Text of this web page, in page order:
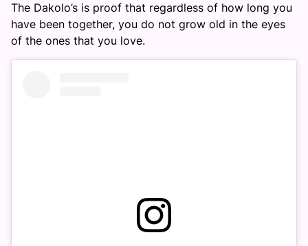
The Dakolo’s is proof that regardless of how long you
have been together, you do not grow old in the eyes
of the ones that you love.